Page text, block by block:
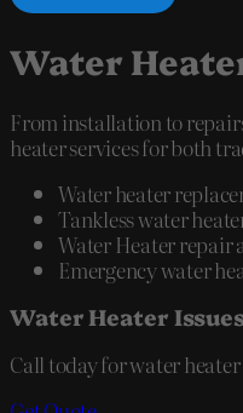
Water
From installation to
heater services for both
Water heater
Tankless water
Water Heater repair
Emergency water
Water Heater
Call today for water